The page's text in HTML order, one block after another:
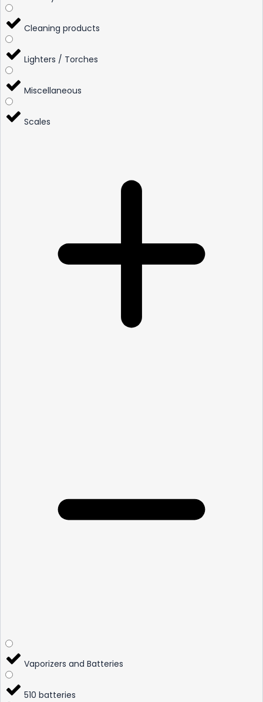
Cleaning products
Lighters / Torches
Miscellaneous
Scales
Vaporizers and Batteries
510 batteries